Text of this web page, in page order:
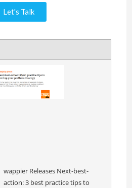
Let's Talk
wappier Releases Next-best-
action: 3 best practice tips to